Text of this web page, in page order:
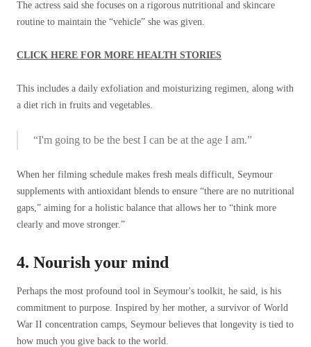
The actress said she focuses on a rigorous nutritional and skincare
routine to maintain the “vehicle” she was given.
CLICK HERE FOR MORE HEALTH STORIES
This includes a daily exfoliation and moisturizing regimen, along with
a diet rich in fruits and vegetables.
“I'm going to be the best I can be at the age I am.”
When her filming schedule makes fresh meals difficult, Seymour
supplements with antioxidant blends to ensure “there are no nutritional
gaps,” aiming for a holistic balance that allows her to “think more
clearly and move stronger.”
4. Nourish your mind
Perhaps the most profound tool in Seymour's toolkit, he said, is his
commitment to purpose. Inspired by her mother, a survivor of World
War II concentration camps, Seymour believes that longevity is tied to
how much you give back to the world.